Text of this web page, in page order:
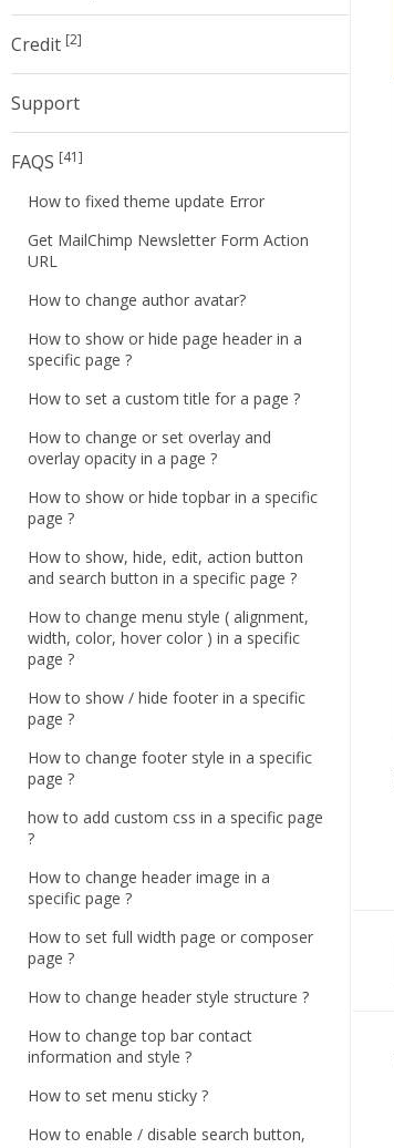
Credit [2]
Support
FAQS [41]
How to fixed theme update Error
Get MailChimp Newsletter Form Action
URL
How to change author avatar?
How to show or hide page header in a
specific page ?
How to set a custom title for a page ?
How to change or set overlay and
overlay opacity in a page ?
How to show or hide topbar in a specific
page ?
How to show, hide, edit, action button
and search button in a specific page ?
How to change menu style ( alignment,
width, color, hover color ) in a specific
page ?
How to show / hide footer in a specific
page ?
How to change footer style in a specific
page ?
how to add custom css in a specific page
?
How to change header image in a
specific page ?
How to set full width page or composer
page ?
How to change header style structure ?
How to change top bar contact
information and style ?
How to set menu sticky ?
How to enable / disable search button,